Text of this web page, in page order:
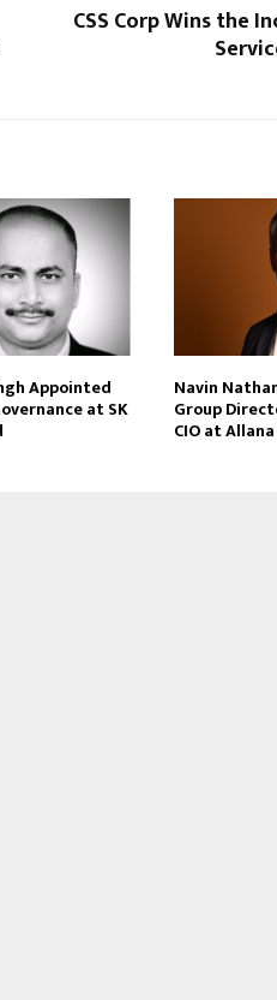
CSS Corp Wins the
Appointed
at SK
Navin
Group
CIO at